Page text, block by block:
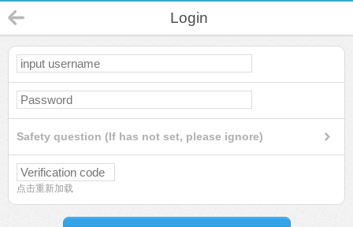
Login
Safety question (If has not set, please ignore)
点击重新加载